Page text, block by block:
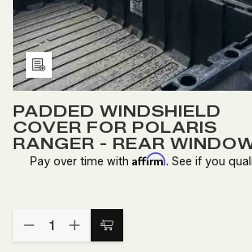
Add
to
Wish
List
PADDED WINDSHIELD
COVER FOR POLARIS
RANGER - REAR
Pay over time with Affirm. See if you
Quantity:
DECREASE
QUANTITY
INCREASE
QUANTITY
Choose